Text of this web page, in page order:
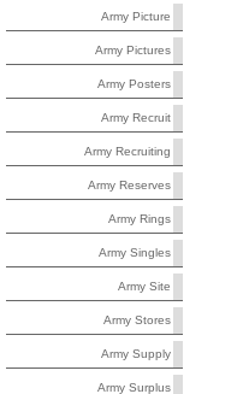
Army Picture
Army Pictures
Army Posters
Army Recruit
Army Recruiting
Army Reserves
Army Rings
Army Singles
Army Site
Army Stores
Army Supply
Army Surplus